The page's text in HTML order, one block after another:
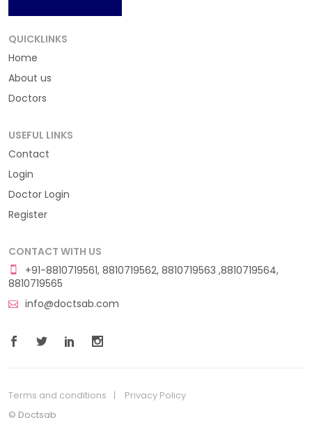
QUICKLINKS
Home
About us
Doctors
USEFUL LINKS
Contact
Login
Doctor Login
Register
CONTACT WITH US
+91-8810719561, 8810719562, 8810719563 ,8810719564,
8810719565
info@doctsab.com
Terms and conditions
Privacy Policy
© Doctsab